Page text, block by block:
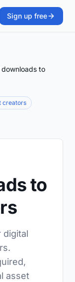
Sign up free
to
creators
to
digital
asset